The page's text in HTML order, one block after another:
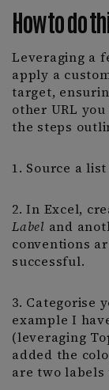
How to do
Leveraging a
apply a
target,
other URL
the steps
1. Source a
2. In Excel,
Label and
conventions
successful.
3. Categorise
example I
(leveraging
added the
are two labels